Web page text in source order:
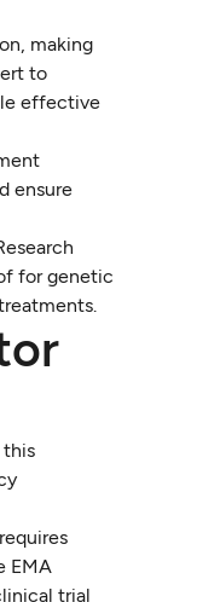
making
to
effective
ensure
for genetic
this
EMA
trial